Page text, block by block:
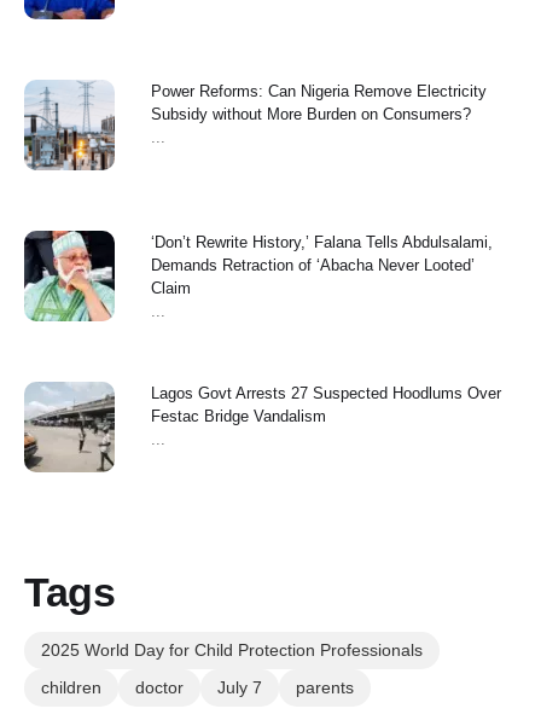
Power Reforms: Can Nigeria Remove Electricity
Subsidy without More Burden on Consumers?
‘Don’t Rewrite History,’ Falana Tells Abdulsalami,
Demands Retraction of ‘Abacha Never Looted’
Claim
Lagos Govt Arrests 27 Suspected Hoodlums Over
Festac Bridge Vandalism
Tags
2025 World Day for Child Protection Professionals
children
doctor July 7 parents